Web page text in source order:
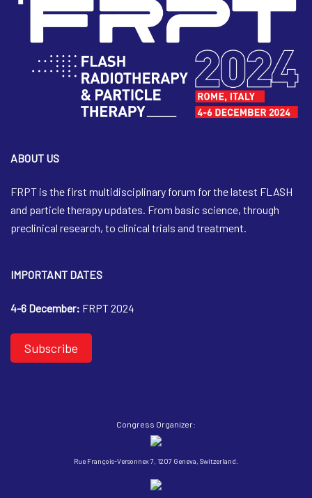
ABOUT US
FRPT is the first multidisciplinary forum for the latest FLASH
and particle therapy updates. From basic science, through
preclinical research, to clinical trials and treatment.
IMPORTANT DATES
4-6 December: FRPT 2024
Subscribe
Congress Organizer:
Rue François-Versonnex 7, 1207 Geneva, Switzerland.